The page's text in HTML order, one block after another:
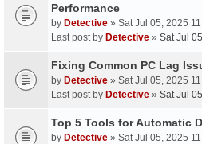
Performance
by Detective » Sat Jul 05, 2025
Last post by Detective » Sat Jul
Fixing Common PC Lag
by Detective » Sat Jul 05, 2025
Last post by Detective » Sat Jul
Top 5 Tools for Automatic
by Detective » Sat Jul 05, 2025